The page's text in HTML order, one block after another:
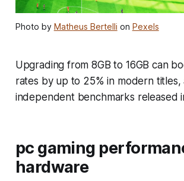
Photo by Matheus Bertelli on Pexels
Upgrading from 8GB to 16GB can
rates by up to 25% in modern
independent benchmarks released
pc gaming
hardware